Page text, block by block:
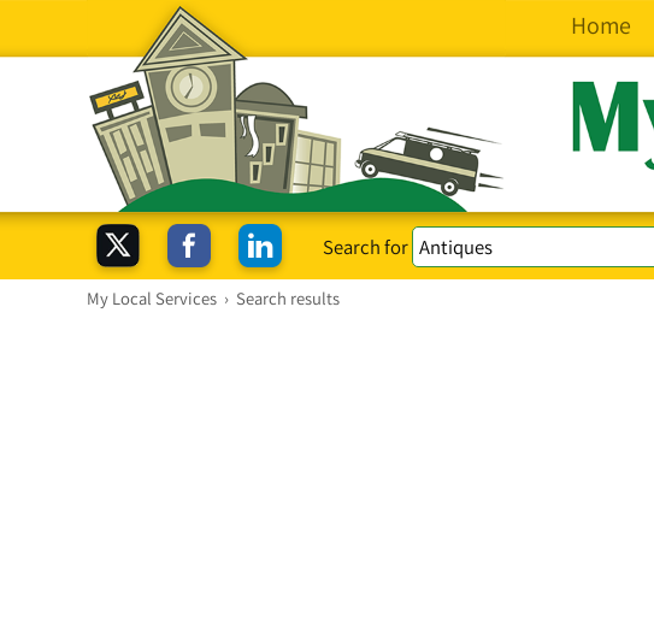
Home
Search for
My Local Services › Search results